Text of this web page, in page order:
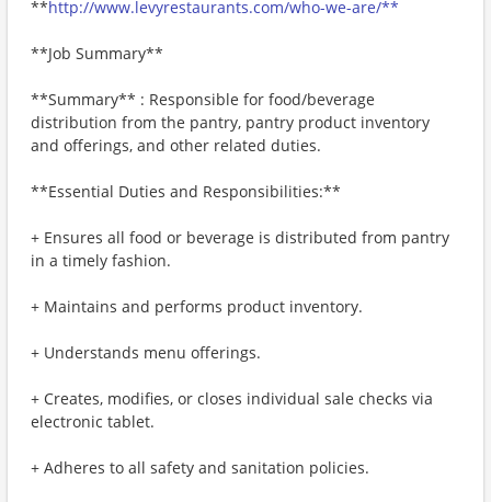
**http://www.levyrestaurants.com/who-we-are/**
**Job Summary**
**Summary** : Responsible for food/beverage
distribution from the pantry, pantry product inventory
and offerings, and other related duties.
**Essential Duties and Responsibilities:**
+ Ensures all food or beverage is distributed from pantry
in a timely fashion.
+ Maintains and performs product inventory.
+ Understands menu offerings.
+ Creates, modifies, or closes individual sale checks via
electronic tablet.
+ Adheres to all safety and sanitation policies.